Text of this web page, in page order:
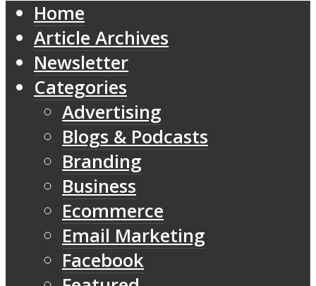
Home
Article Archives
Newsletter
Categories
Advertising
Blogs & Podcasts
Branding
Business
Ecommerce
Email Marketing
Facebook